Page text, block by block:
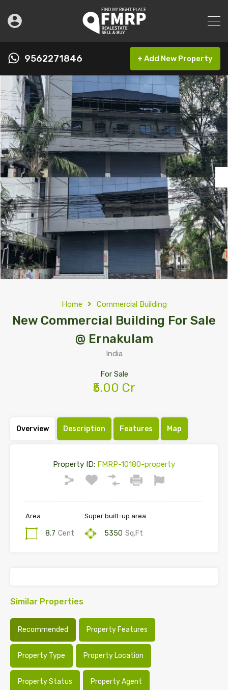
9562271846 + Add New Property
Home Commercial Building
New Commercial Building For Sale
@ Ernakulam
India
For Sale
₹5.00 Cr
Overview Description Features Map
Property ID: FMRP-10180-property
Area
8.7 Cent
Super built-up area
5350 Sq.Ft
Similar Properties
Recommended Property Features
Property Type Property Location
Property Status Property Agent